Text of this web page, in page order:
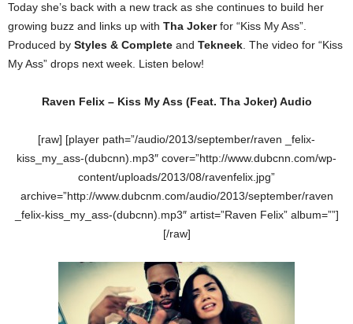
Today she’s back with a new track as she continues to build her
growing buzz and links up with Tha Jokerfor “Kiss My Ass”.
Produced by Styles & Complete and Tekneek. The video for “Kiss
My Ass” drops next week. Listen below!
Raven Felix – Kiss My Ass (Feat. Tha Joker) Audio
[raw] [player path=”/audio/2013/september/raven _felix-
kiss_my_ass-(dubcnn).mp3″ cover=”http://www.dubcnn.com/wp-
content/uploads/2013/08/ravenfelix.jpg”
archive=”http://www.dubcnm.com/audio/2013/september/raven
_felix-kiss_my_ass-(dubcnn).mp3″ artist=”Raven Felix” album=””]
[/raw]